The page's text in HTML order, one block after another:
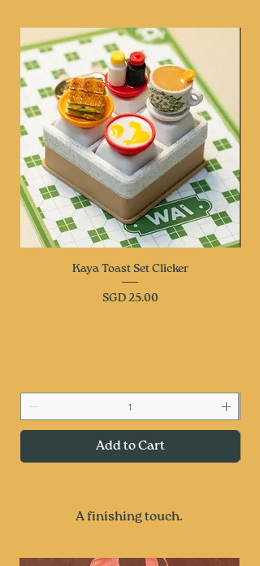
Kaya Toast Set Clicker
Price
SGD 25.00
Add to Cart
A finishing touch.